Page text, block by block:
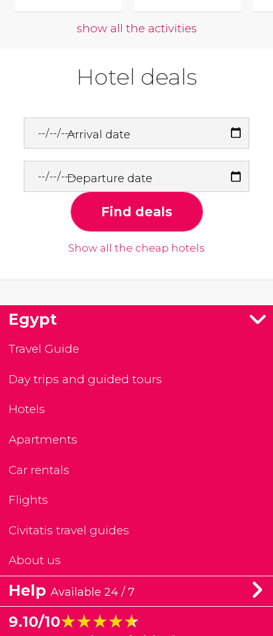
show all the activities
Hotel deals
Arrival date
Departure date
Find deals
Show all the cheap hotels
Egypt
Travel Guide
Day trips and guided tours
Hotels
Apartments
Car rentals
Flights
Civitatis travel guides
About us
Help Available 24 / 7
9.10/10★★★★★
★★★★★